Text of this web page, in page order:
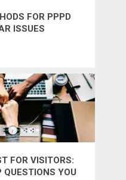
FOR PPPD
ISSUES
FOR VISITORS:
YOU